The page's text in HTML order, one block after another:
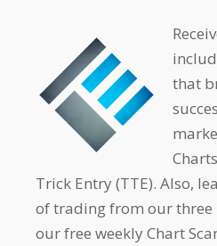
that
Trick Entry (TTE). Also,
of trading from our three
our free weekly Chart